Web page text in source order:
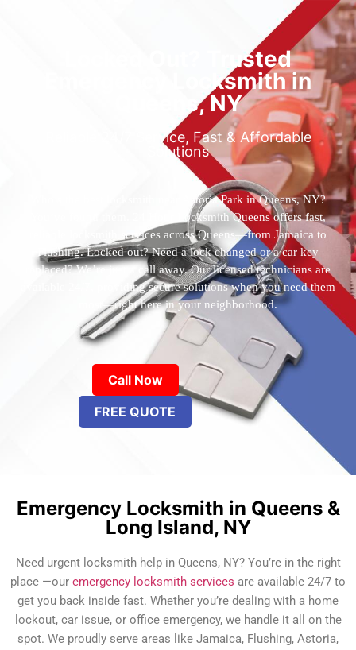
Locked Out? Trusted
Emergency Locksmith in
Queens, NY
Reliable 24/7 Service, Fast & Affordable
Solutions
Who’s the best locksmith near Astoria Park in Queens, NY?
You’ve found them. 24 Hour Locksmith Queens offers fast,
reliable locksmith services across Queens—from Jamaica to
Flushing. Locked out? Need a lock changed or a car key
replaced? We’re just a call away. Our licensed technicians are
available 24/7, providing secure solutions when you need them
most—right here in your neighborhood.
Call Now
FREE QUOTE
Emergency Locksmith in Queens &
Long Island, NY
Need urgent locksmith help in Queens, NY? You’re in the right
place —our emergency locksmith services are available 24/7 to
get you back inside fast. Whether you’re dealing with a home
lockout, car issue, or office emergency, we handle it all on the
spot. We proudly serve areas like Jamaica, Flushing, Astoria,